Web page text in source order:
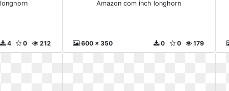
212
0
4
Amazon com inch longhorn
600 x 350 179
0
0